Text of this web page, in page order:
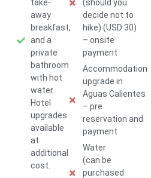
take-
away
breakfast,
and a
private
bathroom
with hot
water.
Hotel
upgrades
available
at
additional
cost.
(should you
decide not to
hike) (USD 30)
– onsite
payment
Accommodation
upgrade in
Aguas Calientes
– pre
reservation and
payment
Water
(can be
purchased